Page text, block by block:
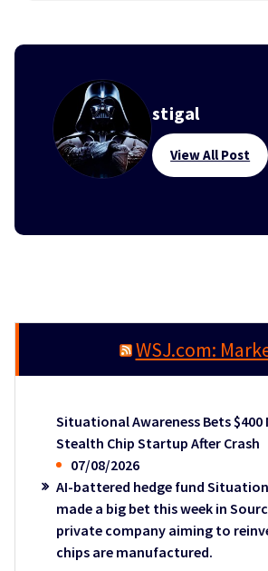
stigal
View All Post
WSJ.com:
Situational Awareness Bets $400
Stealth Chip Startup After Crash
07/08/2026
AI-battered hedge fund
made a big bet this week in
private company aiming to
chips are manufactured.